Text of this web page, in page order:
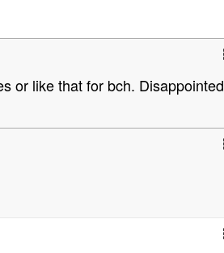
or like that for bch. Disappointed